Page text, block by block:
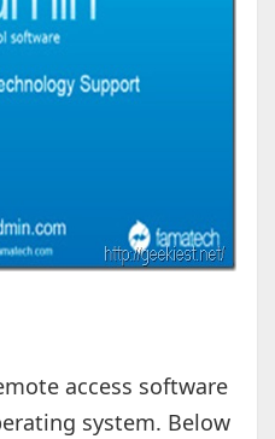
access software
system. Below